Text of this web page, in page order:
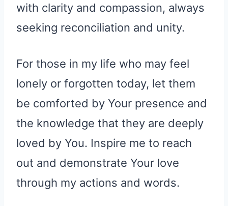
with clarity and compassion, always
seeking reconciliation and unity.
For those in my life who may feel
lonely or forgotten today, let them
be comforted by Your presence and
the knowledge that they are deeply
loved by You. Inspire me to reach
out and demonstrate Your love
through my actions and words.